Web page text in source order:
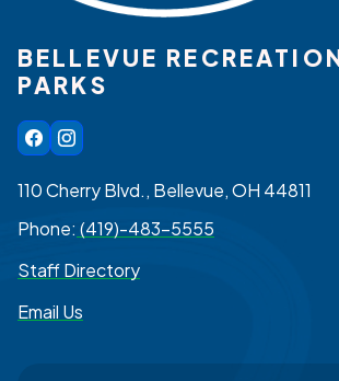
BELLEVUE
PARKS
110 Cherry Blvd., Bellevue, OH 44811
Phone: (419)-483-5555
Staff Directory
Email Us